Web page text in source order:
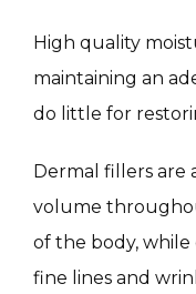
SKIN
SPECIALS
High quality
maintaining an
do little for
Dermal fillers are
volume
of the body,
fine lines and